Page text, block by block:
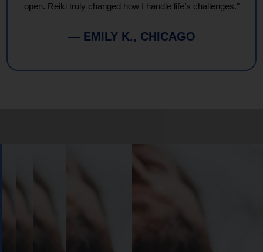
open. Reiki truly changed how I handle life’s challenges."
— EMILY K., CHICAGO